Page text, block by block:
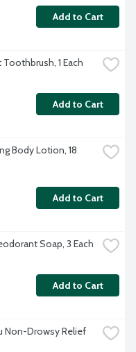
Add to Cart
1 Each
Add to Cart
Body Lotion, 18
Add to Cart
Soap, 3 Each
Add to Cart
Non-Drowsy Relief